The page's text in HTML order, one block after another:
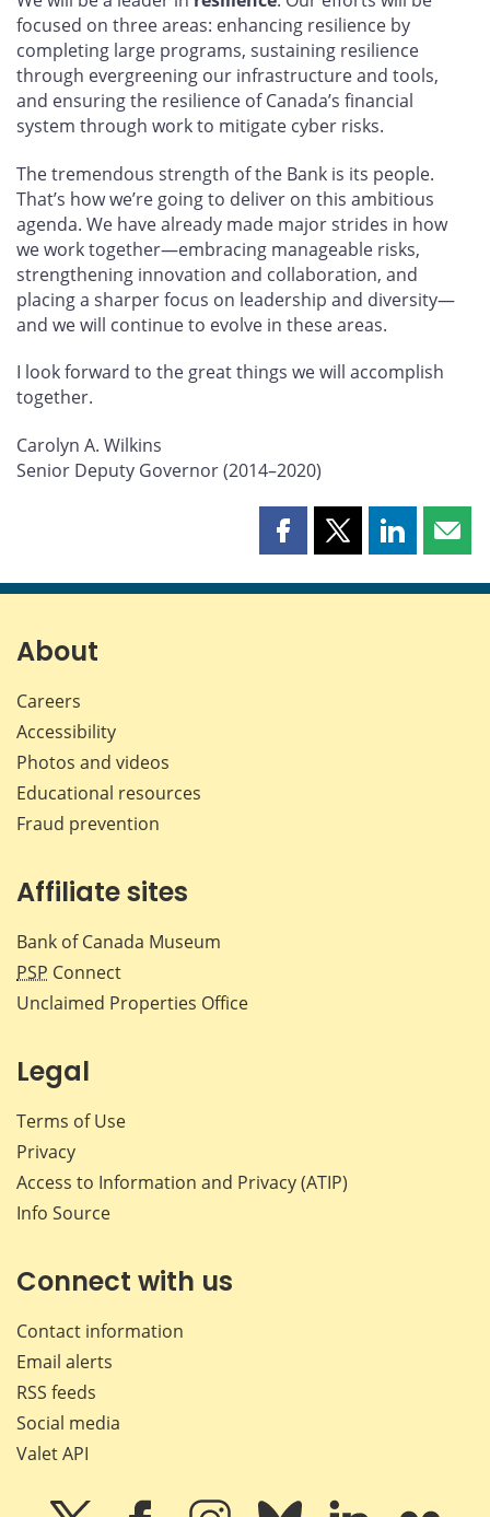
focused on three areas: enhancing resilience by
completing large programs, sustaining resilience
through evergreening our infrastructure and tools,
and ensuring the resilience of Canada’s financial
system through work to mitigate cyber risks.
The tremendous strength of the Bank is its people.
That’s how we’re going to deliver on this ambitious
agenda. We have already made major strides in how
we work together—embracing manageable risks,
strengthening innovation and collaboration, and
placing a sharper focus on leadership and diversity—
and we will continue to evolve in these areas.
I look forward to the great things we will accomplish
together.
Carolyn A. Wilkins
Senior Deputy Governor (2014–2020)
Share
page
Share
page
Share
page page
About
Careers
Accessibility
Photos and videos
Educational resources
Fraud prevention
Affiliate sites
Bank of Canada Museum
PSP Connect
Unclaimed Properties Office
Legal
Terms of Use
Privacy
Access to Information and Privacy (ATIP)
Info Source
Connect with us
Contact information
Email alerts
RSS feeds
Social media
Valet API